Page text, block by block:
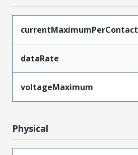
currentMaximumPerContact
dataRate
voltageMaximum
Physical